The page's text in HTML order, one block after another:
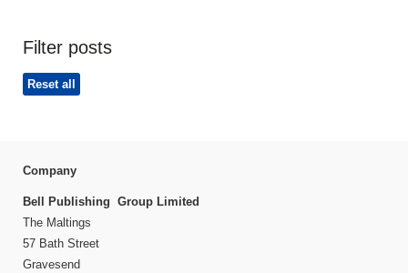
Filter posts
Reset all
Company
Bell Publishing Group Limited
The Maltings
57 Bath Street
Gravesend